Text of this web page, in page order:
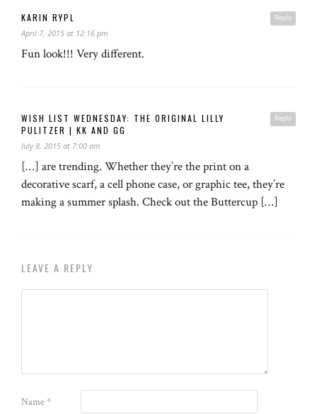
Reply
KARIN RYPL
April 7, 2015 at 12:16 pm
Fun look!!! Very different.
Reply
WISH LIST WEDNESDAY: THE ORIGINAL LILLY
PULITZER | KK AND GG
July 8, 2015 at 7:00 am
[…] are trending. Whether they’re the print on a
decorative scarf, a cell phone case, or graphic tee, they’re
making a summer splash. Check out the Buttercup […]
LEAVE A REPLY
Name*